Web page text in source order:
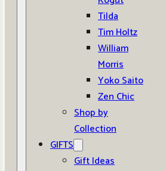
Tilda
Tim Holtz
William
Morris
Yoko Saito
Zen Chic
Shop by
Collection
GIFTS
Gift Ideas